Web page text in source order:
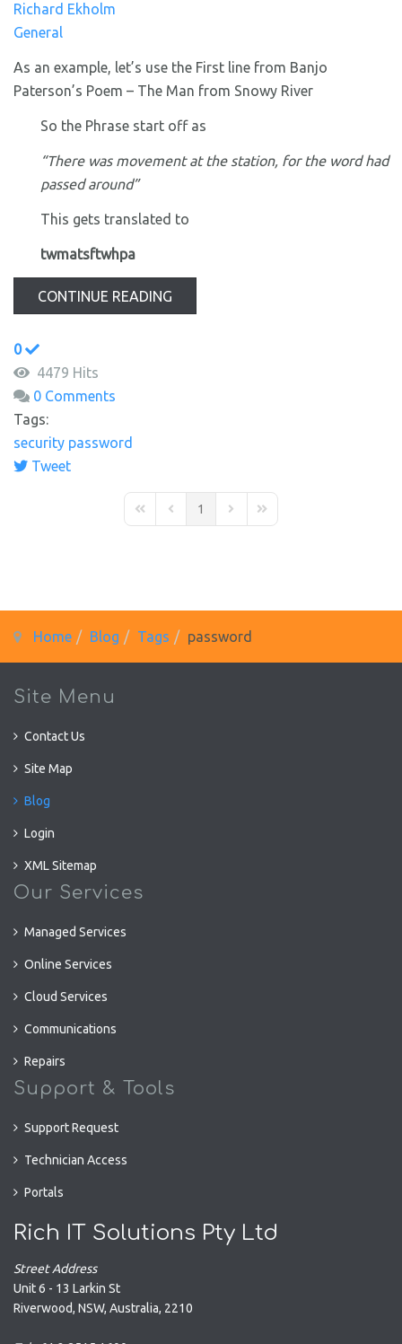
Richard Ekholm
General
As an example, let’s use the First line from Banjo
Paterson’s Poem – The Man from Snowy River
So the Phrase start off as
“There was movement at the station, for the word had
passed around”
This gets translated to
twmatsftwhpa
CONTINUE READING
0
4479 Hits
0 Comments
Tags:
security password
Tweet
First PagePrevious Page
1
Next PageLast Page
Home Blog Tags password
Site Menu
Contact Us
Site Map
Blog
Login
XML Sitemap
Our Services
Managed Services
Online Services
Cloud Services
Communications
Repairs
Support & Tools
Support Request
Technician Access
Portals
Rich IT Solutions Pty Ltd
Street Address
Unit 6 - 13 Larkin St
Riverwood, NSW, Australia, 2210